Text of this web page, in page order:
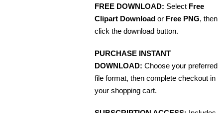
FREE DOWNLOAD: Select Free
Clipart Download or Free PNG, then
click the download button.
PURCHASE INSTANT
DOWNLOAD: Choose your preferred
file format, then complete checkout in
your shopping cart.